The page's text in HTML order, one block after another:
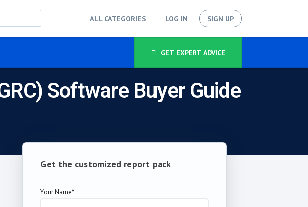
Software Buyer Guide
ALL CATEGORIES LOG IN SIGN UP
GET EXPERT ADVICE
Get the customized report pack
Your Name*